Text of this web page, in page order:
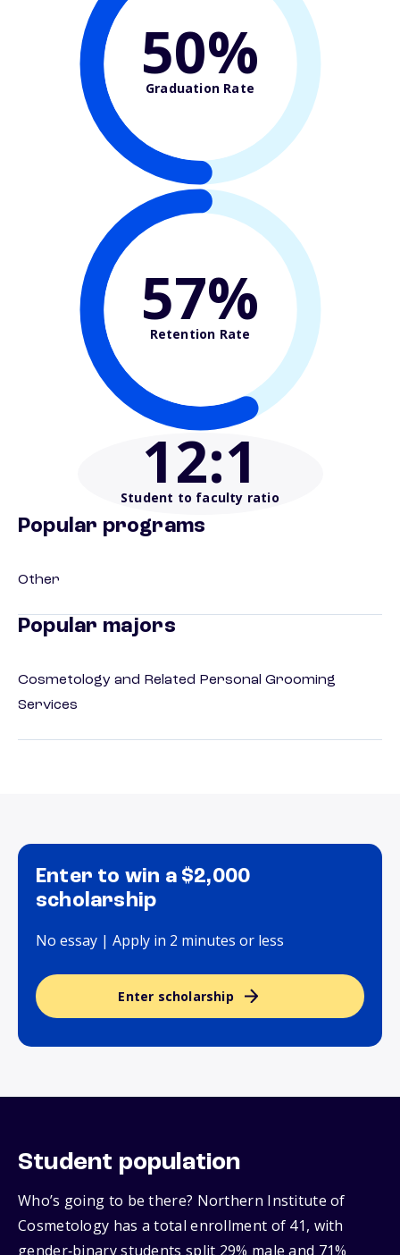
50%
Graduation Rate
57%
Retention Rate
12:1
Student to faculty ratio
Popular programs
Other
Popular majors
Cosmetology and Related Personal Grooming
Services
Enter to win a $2,000
scholarship
No essay | Apply in 2 minutes or less
Enter scholarship
Student population
Who’s going to be there? Northern Institute of
Cosmetology has a total enrollment of 41, with
gender‑binary students split 29% male and 71%